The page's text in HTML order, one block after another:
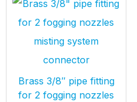
Brass 3/8″ pipe fitting
for 2 fogging nozzles